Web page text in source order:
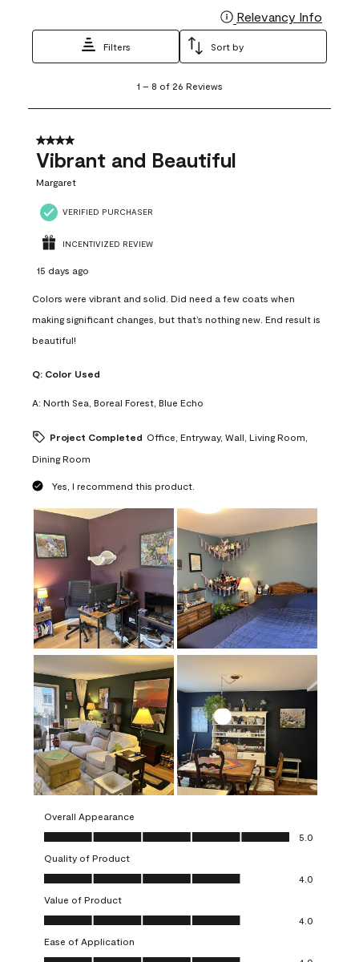
Relevancy Info
Filters Sort by
8
26
Reviews
1 – 8 of 26 Reviews
4 out of 5 stars.
Vibrant and Beautiful
Margaret
VERIFIED PURCHASER
INCENTIVIZED REVIEW
15 days ago
Colors were vibrant and solid. Did need a few coats when
making significant changes, but that’s nothing new. End result is
beautiful!
Q: Color Used
A: North Sea, Boreal Forest, Blue Echo
Project Completed Office, Entryway, Wall, Living Room,
Dining Room
Yes, I recommend this product.
Overall Appearance
Overall Appearance, 5.0 out of 5
5.0
Quality of Product
Quality of Product, 4.0 out of 5
4.0
Value of Product
Value of Product, 4.0 out of 5
4.0
Ease of Application
Ease of Application, 4.0 out of 5